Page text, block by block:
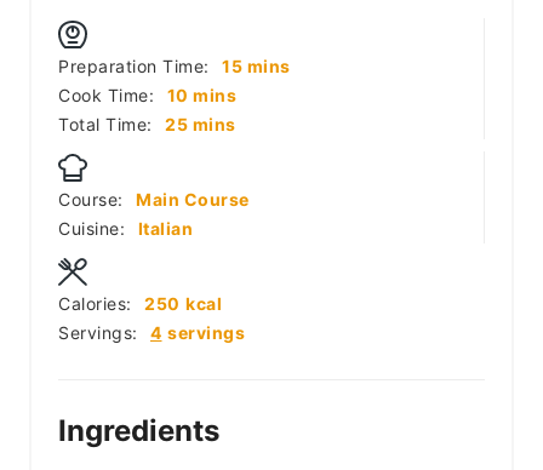
Preparation Time: 15minutes
mins
Cook Time:
10 minutes
mins
Total Time:
25minutes
mins
Course:
Main Course
Cuisine:
Italian
Servings: 4 servings
Calories: 250 kcal
Ingredients